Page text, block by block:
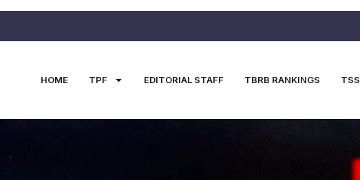
HOME TPF EDITORIAL STAFF TBRB RANKINGS TSS